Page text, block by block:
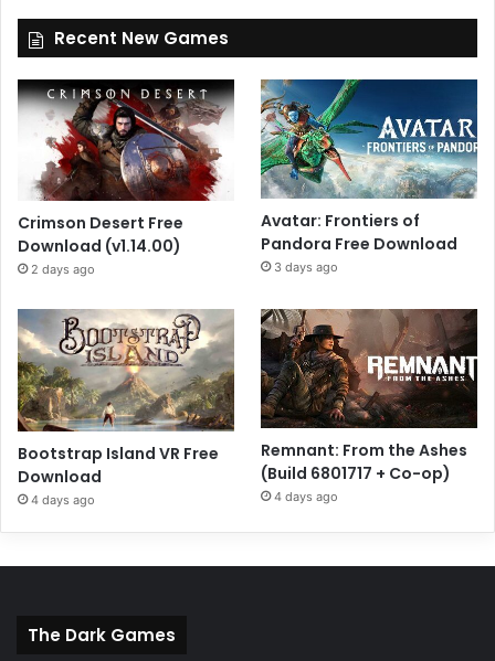
Recent New Games
Crimson Desert Free
Download (v1.14.00)
2 days ago
Avatar: Frontiers of
Pandora Free Download
3 days ago
Bootstrap Island VR Free
Download
4 days ago
Remnant: From the Ashes
(Build 6801717 + Co-op)
4 days ago
The Dark Games